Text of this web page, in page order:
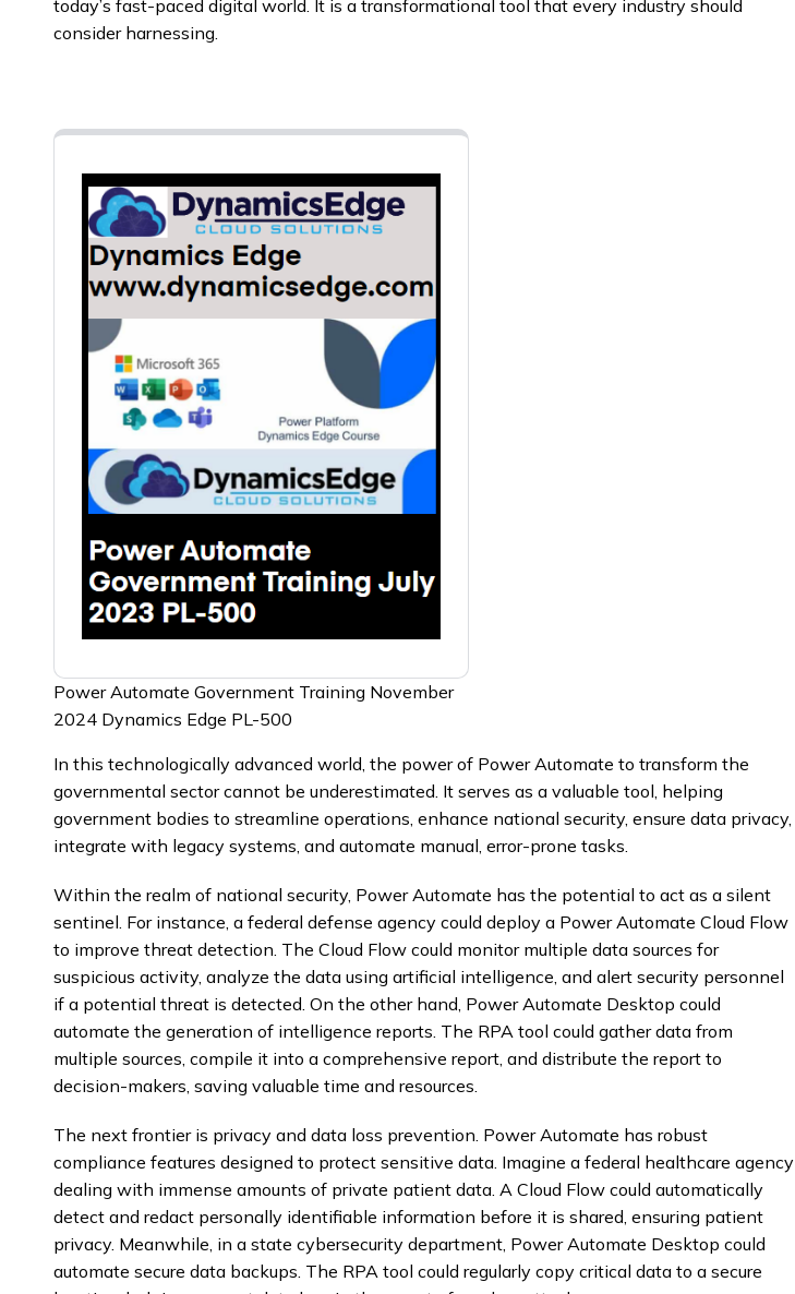
today’s fast-paced digital world. It is a transformational tool that every industry should
consider harnessing.
Power Automate Government Training November
2024 Dynamics Edge PL-500
In this technologically advanced world, the power of Power Automate to transform the
governmental sector cannot be underestimated. It serves as a valuable tool, helping
government bodies to streamline operations, enhance national security, ensure data privacy,
integrate with legacy systems, and automate manual, error-prone tasks.
Within the realm of national security, Power Automate has the potential to act as a silent
sentinel. For instance, a federal defense agency could deploy a Power Automate Cloud Flow
to improve threat detection. The Cloud Flow could monitor multiple data sources for
suspicious activity, analyze the data using artificial intelligence, and alert security personnel
if a potential threat is detected. On the other hand, Power Automate Desktop could
automate the generation of intelligence reports. The RPA tool could gather data from
multiple sources, compile it into a comprehensive report, and distribute the report to
decision-makers, saving valuable time and resources.
The next frontier is privacy and data loss prevention. Power Automate has robust
compliance features designed to protect sensitive data. Imagine a federal healthcare agency
dealing with immense amounts of private patient data. A Cloud Flow could automatically
detect and redact personally identifiable information before it is shared, ensuring patient
privacy. Meanwhile, in a state cybersecurity department, Power Automate Desktop could
automate secure data backups. The RPA tool could regularly copy critical data to a secure